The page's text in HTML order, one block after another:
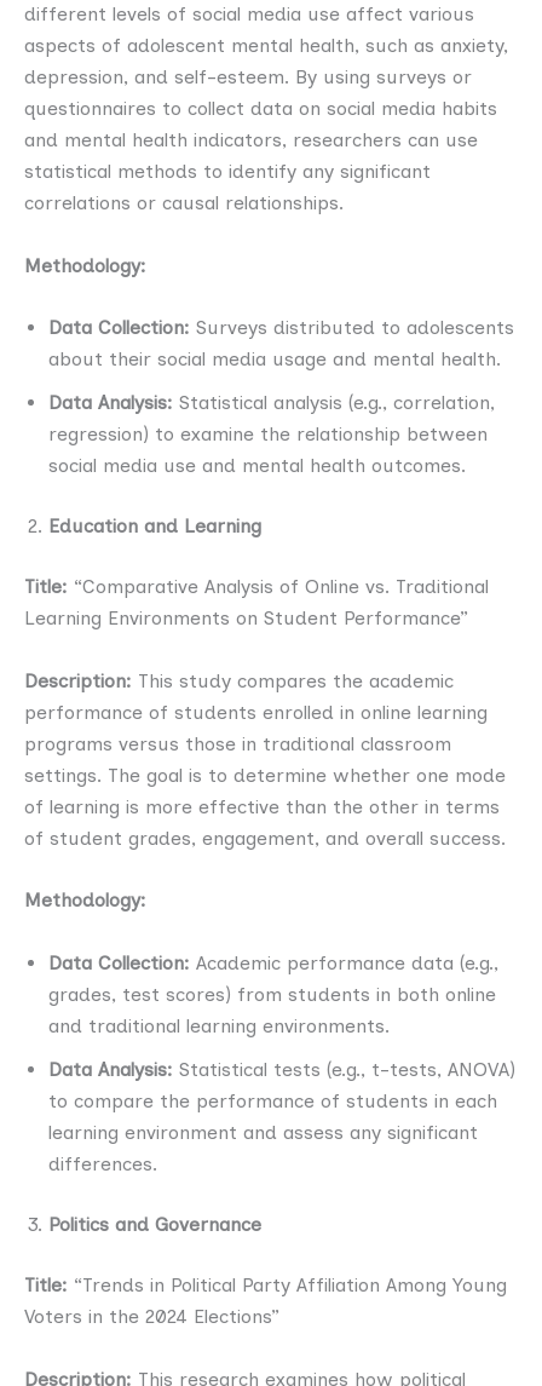
different levels of social media use affect various
aspects of adolescent mental health, such as anxiety,
depression, and self-esteem. By using surveys or
questionnaires to collect data on social media habits
and mental health indicators, researchers can use
statistical methods to identify any significant
correlations or causal relationships.
Methodology:
Data Collection: Surveys distributed to adolescents
about their social media usage and mental health.
Data Analysis: Statistical analysis (e.g., correlation,
regression) to examine the relationship between
social media use and mental health outcomes.
Education and Learning
Title: “Comparative Analysis of Online vs. Traditional
Learning Environments on Student Performance”
Description: This study compares the academic
performance of students enrolled in online learning
programs versus those in traditional classroom
settings. The goal is to determine whether one mode
of learning is more effective than the other in terms
of student grades, engagement, and overall success.
Methodology:
Data Collection: Academic performance data (e.g.,
grades, test scores) from students in both online
and traditional learning environments.
Data Analysis: Statistical tests (e.g., t-tests, ANOVA)
to compare the performance of students in each
learning environment and assess any significant
differences.
Politics and Governance
Title: “Trends in Political Party Affiliation Among Young
Voters in the 2024 Elections”
Description: This research examines how political